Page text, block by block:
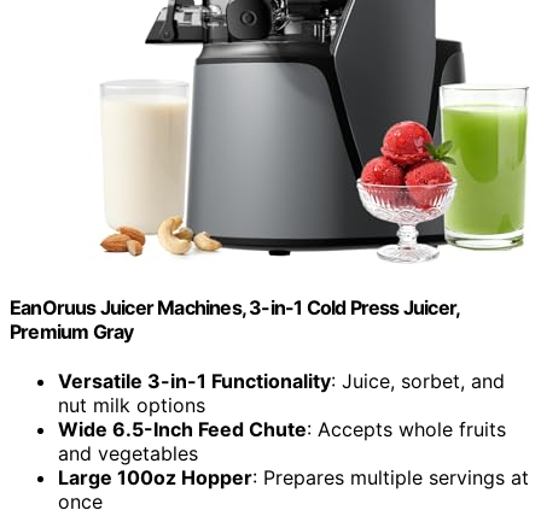
EanOruus Juicer Machines, 3-in-1 Cold Press Juicer,
Premium Gray
Versatile 3-in-1 Functionality: Juice, sorbet, and
nut milk options
Wide 6.5-Inch Feed Chute: Accepts whole fruits
and vegetables
Large 100oz Hopper: Prepares multiple servings at
once